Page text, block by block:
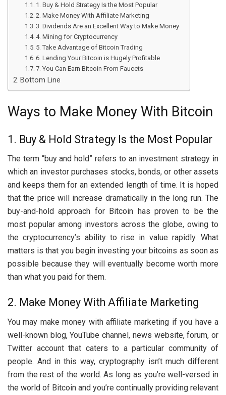
1. Buy & Hold Strategy Is the Most Popular
2. Make Money With Affiliate Marketing
3. Dividends Are an Excellent Way to Make Money
4. Mining for Cryptocurrency
5. Take Advantage of Bitcoin Trading
6. Lending Your Bitcoin is Hugely Profitable
7. You Can Earn Bitcoin From Faucets
Bottom Line
Ways to Make Money With Bitcoin
1. Buy & Hold Strategy Is the Most Popular
The term “buy and hold” refers to an investment strategy in
which an investor purchases stocks, bonds, or other assets
and keeps them for an extended length of time. It is hoped
that the price will increase dramatically in the long run. The
buy-and-hold approach for Bitcoin has proven to be the
most popular among investors across the globe, owing to
the cryptocurrency’s ability to rise in value rapidly. What
matters is that you begin investing your bitcoins as soon as
possible because they will eventually become worth more
than what you paid for them.
2. Make Money With Affiliate Marketing
You may make money with affiliate marketing if you have a
well-known blog, YouTube channel, news website, forum, or
Twitter account that caters to a particular community of
people. And in this way, cryptography isn’t much different
from the rest of the world. As long as you’re well-versed in
the world of Bitcoin and you’re continually providing relevant